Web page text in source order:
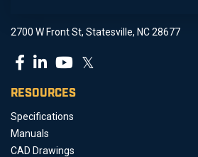
2700 W Front St, Statesville, NC 28677
𝕏
RESOURCES
Specifications
Manuals
CAD Drawings